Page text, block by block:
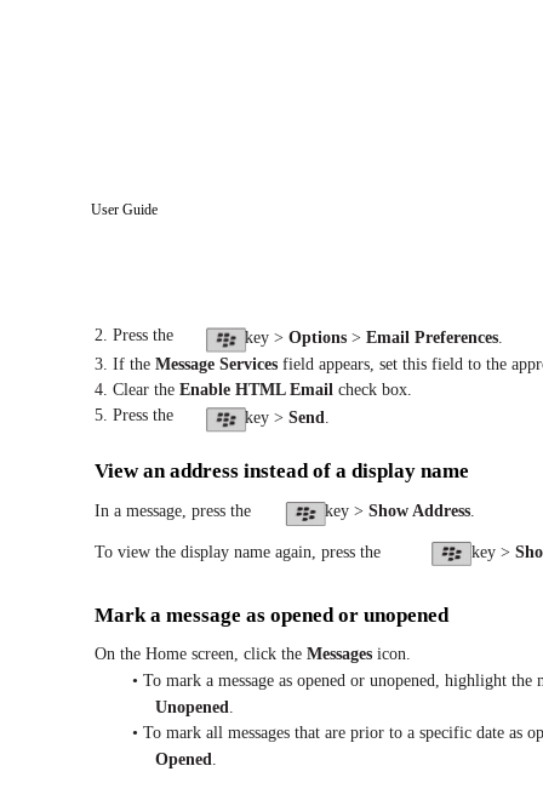
2. Press the key > Options > Email Preferences.
3. If the Message Services field appears, set this field to the
4. Clear the Enable HTML Email check box.
5. Press the
key > Send.
View an address instead of a display name
In a message, press the key > Show Address.
To view the display name again, press the key >
Mark a message as opened or unopened
On the Home screen, click the Messages icon.
• To mark a message as opened or unopened, highlight the
Unopened.
• To mark all messages that are prior to a specific date as
Opened.
User Guide